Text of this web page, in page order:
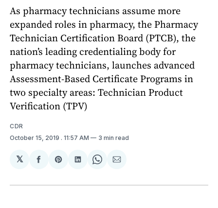
As pharmacy technicians assume more
expanded roles in pharmacy, the Pharmacy
Technician Certification Board (PTCB), the
nation’s leading credentialing body for
pharmacy technicians, launches advanced
Assessment-Based Certificate Programs in
two specialty areas: Technician Product
Verification (TPV)
CDR
October 15, 2019 . 11:57 AM 3 min read
𝕏
Share
Facebook
Share
Pinterest
Share
LinkedIn
Share
WhatsApp
Share
Email